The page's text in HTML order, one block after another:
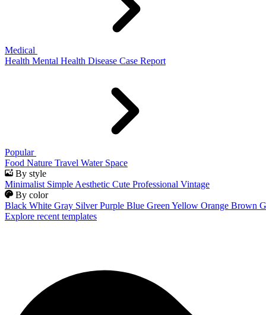
Medical
Health Mental Health Disease Case Report
Popular
Food Nature Travel Water Space
By style
Minimalist Simple Aesthetic Cute Professional Vintage
By color
Black White Gray Silver Purple Blue Green Yellow Orange Brown
Explore recent templates